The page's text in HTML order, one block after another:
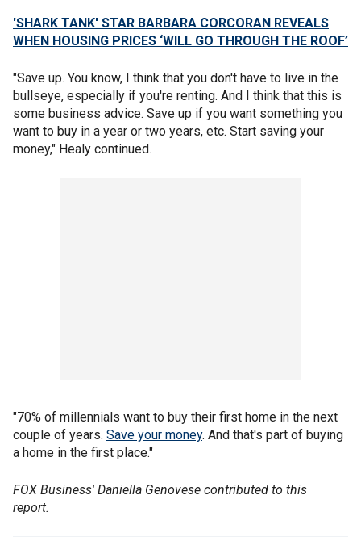
'SHARK TANK' STAR BARBARA CORCORAN REVEALS
WHEN HOUSING PRICES ‘WILL GO THROUGH THE ROOF’
"Save up. You know, I think that you don't have to live in the
bullseye, especially if you're renting. And I think that this is
some business advice. Save up if you want something you
want to buy in a year or two years, etc. Start saving your
money," Healy continued.
"70% of millennials want to buy their first home in the next
couple of years. Save your money. And that's part of buying
a home in the first place."
FOX Business' Daniella Genovese contributed to this
report.